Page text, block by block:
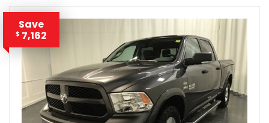
Save
$ 7,162